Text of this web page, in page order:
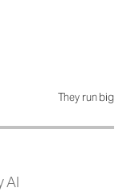
They run big
AI